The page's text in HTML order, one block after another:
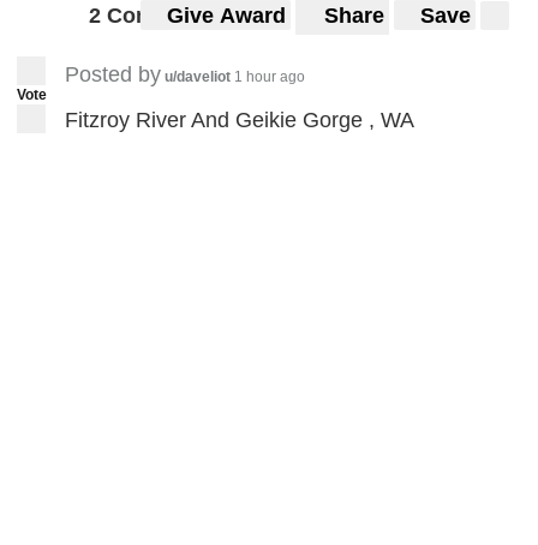
2 CommentsGive Award Share Save
Vote
Posted by u/daveliot 1 hour ago
Fitzroy River And Geikie Gorge , WA